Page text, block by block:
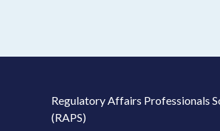
Regulatory Affairs Professionals
(RAPS)